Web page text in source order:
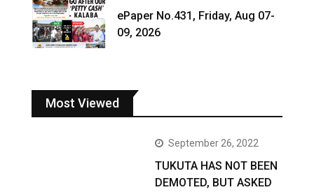
ePaper No.431, Friday, Aug 07-
09, 2026
Most Viewed
September 26, 2022
TUKUTA HAS NOT BEEN
DEMOTED, BUT ASKED